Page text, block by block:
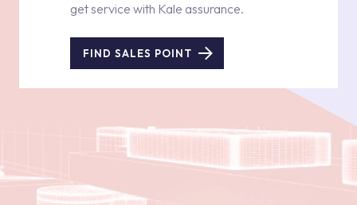
get service with Kale assurance.
FIND SALES POINT